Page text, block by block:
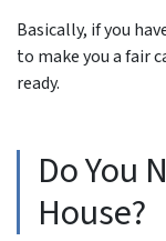
Basically, if you
to make you a fair
ready.
Do You
House?